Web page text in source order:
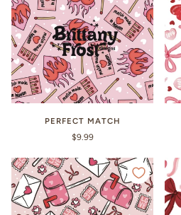
PERFECT MATCH
$9.99